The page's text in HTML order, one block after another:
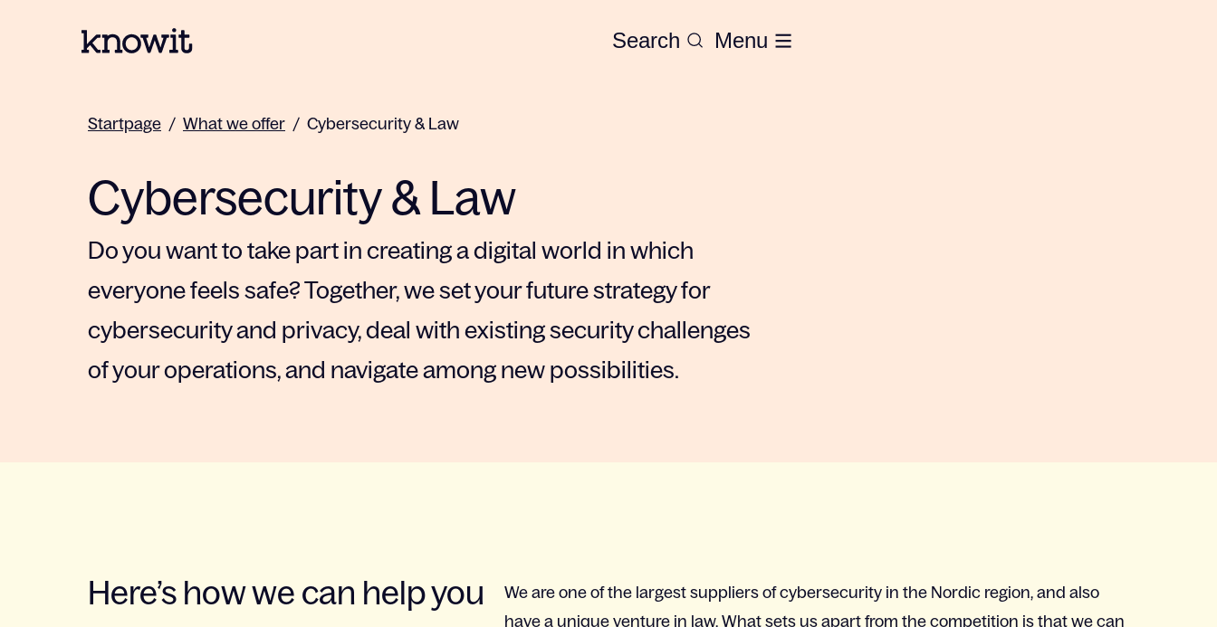
To the homepage of Knowit Search Menu
Startpage / What we offer / Cybersecurity & Law
Cybersecurity & Law
Do you want to take part in creating a digital world in which
everyone feels safe? Together, we set your future strategy for
cybersecurity and privacy, deal with existing security challenges
of your operations, and navigate among new possibilities.
Here’s how we can help you
We are one of the largest suppliers of cybersecurity in the Nordic region, and also
have a unique venture in law. What sets us apart from the competition is that we can